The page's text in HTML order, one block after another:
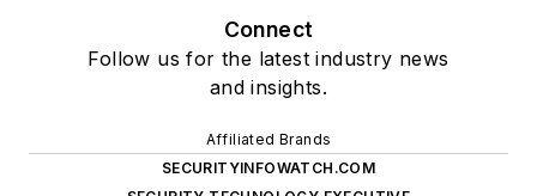
Connect
Follow us for the latest industry news
and insights.
Affiliated Brands
SECURITYINFOWATCH.COM